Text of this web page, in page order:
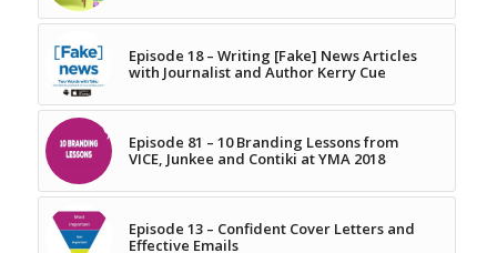
Episode 18 – Writing [Fake] News Articles
with Journalist and Author Kerry Cue
Episode 81 – 10 Branding Lessons from
VICE, Junkee and Contiki at YMA 2018
Episode 13 – Confident Cover Letters and
Effective Emails